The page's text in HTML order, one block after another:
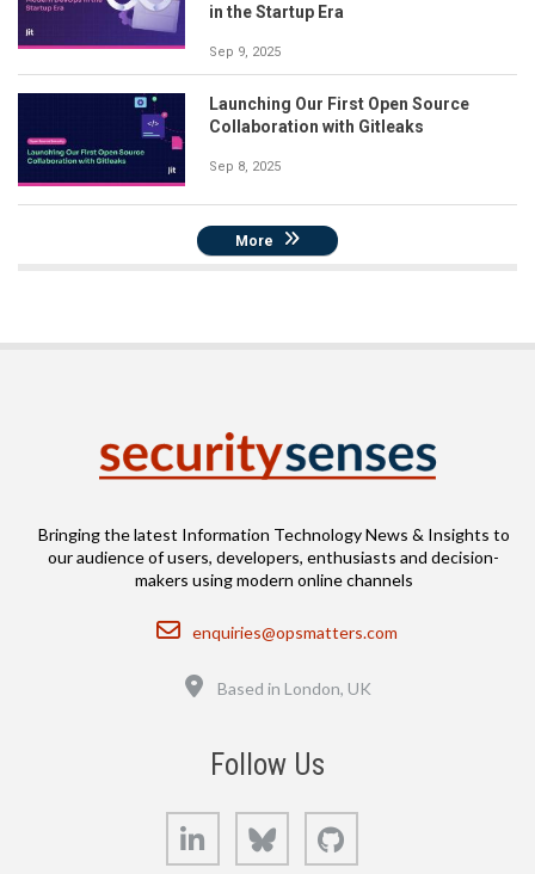
in the Startup Era
Sep 9, 2025
Launching Our First Open Source
Collaboration with Gitleaks
Sep 8, 2025
More
Bringing the latest Information Technology News & Insights to
our audience of users, developers, enthusiasts and decision-
makers using modern online channels
Email
enquiries@opsmatters.com
Based in London, UK
Follow Us
LinkedIn Bluesky